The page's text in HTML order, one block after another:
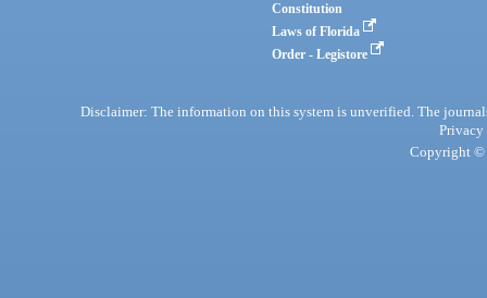
Constitution
Laws of Florida
Order - Legistore
Disclaimer: The information on this system is unverified. The
Privacy
Copyright ©